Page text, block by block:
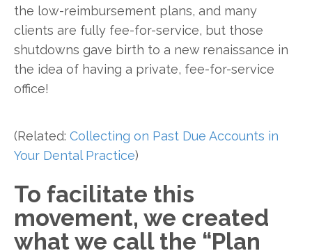
the low-reimbursement plans, and many
clients are fully fee-for-service, but those
shutdowns gave birth to a new renaissance in
the idea of having a private, fee-for-service
office!
(Related: Collecting on Past Due Accounts in
Your Dental Practice)
To facilitate this
movement, we created
what we call the “Plan